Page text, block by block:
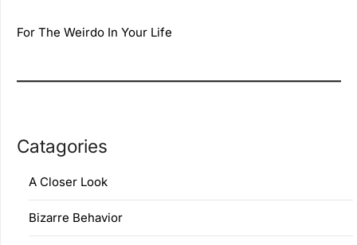
For The Weirdo In Your Life
Catagories
A Closer Look
Bizarre Behavior